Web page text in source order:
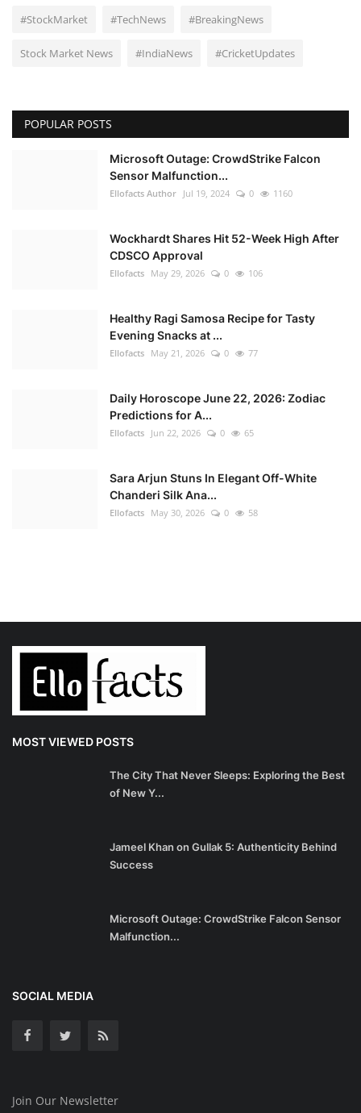
#StockMarket #TechNews #BreakingNews
Stock Market News #IndiaNews #CricketUpdates
POPULAR POSTS
Microsoft Outage: CrowdStrike Falcon
Sensor Malfunction...
Ellofacts Author Jul 19, 2024 0 1160
Wockhardt Shares Hit 52-Week High After
CDSCO Approval
Ellofacts May 29, 2026 0 106
Healthy Ragi Samosa Recipe for Tasty
Evening Snacks at ...
Ellofacts May 21, 2026 0 77
Daily Horoscope June 22, 2026: Zodiac
Predictions for A...
Ellofacts Jun 22, 2026 0 65
Sara Arjun Stuns In Elegant Off-White
Chanderi Silk Ana...
Ellofacts May 30, 2026 0 58
MOST VIEWED POSTS
The City That Never Sleeps: Exploring the Best
of New Y...
Jameel Khan on Gullak 5: Authenticity Behind
Success
Microsoft Outage: CrowdStrike Falcon Sensor
Malfunction...
SOCIAL MEDIA
Join Our Newsletter